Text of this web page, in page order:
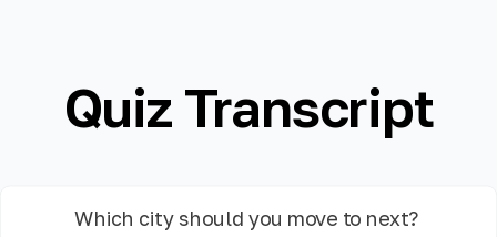
Quiz Transcript
Which city should you move to next?